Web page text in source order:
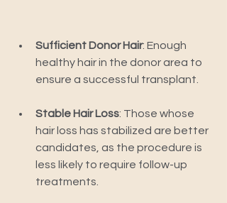
Sufficient Donor Hair: Enough
healthy hair in the donor area to
ensure a successful transplant.
Stable Hair Loss: Those whose
hair loss has stabilized are better
candidates, as the procedure is
less likely to require follow-up
treatments.